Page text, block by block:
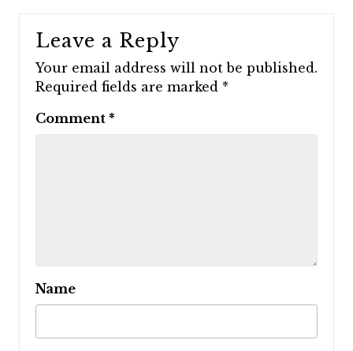
Leave a Reply
Your email address will not be published.
Required fields are marked *
Comment *
Name